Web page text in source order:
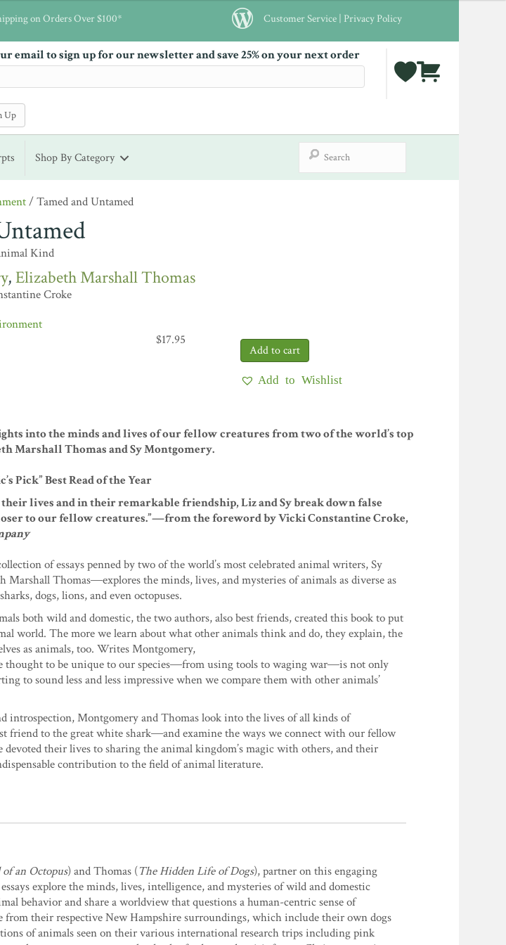
on Orders Over $100* Customer Service | Privacy Policy
email to sign up for our newsletter and save 25% on your next order
Shop By Category
/ Tamed and Untamed
Kind
Elizabeth Marshall Thomas
Croke
$17.95
Add to Wishlist
into the minds and lives of our fellow creatures from two of the world’s top
Marshall Thomas and Sy Montgomery.
Pick” Best Read of the Year
lives and in their remarkable friendship, Liz and Sy break down false
to our fellow creatures.”—from the foreword by Vicki Constantine Croke,
of essays penned by two of the world’s most celebrated animal writers, Sy
Marshall Thomas―explores the minds, lives, and mysteries of animals as diverse as
dogs, lions, and even octopuses.
both wild and domestic, the two authors, also best friends, created this book to put
world. The more we learn about what other animals think and do, they explain, the
as animals, too. Writes Montgomery,
thought to be unique to our species―from using tools to waging war―is not only
to sound less and less impressive when we compare them with other animals’
introspection, Montgomery and Thomas look into the lives of all kinds of
friend to the great white shark―and examine the ways we connect with our fellow
devoted their lives to sharing the animal kingdom’s magic with others, and their
contribution to the field of animal literature.
of an Octopus) and Thomas (The Hidden Life of Dogs), partner on this engaging
explore the minds, lives, intelligence, and mysteries of wild and domestic
behavior and share a worldview that questions a human-centric sense of
from their respective New Hampshire surroundings, which include their own dogs
of animals seen on their various international research trips including pink